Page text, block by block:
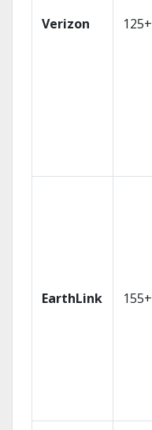
Verizon 125+
EarthLink 155+